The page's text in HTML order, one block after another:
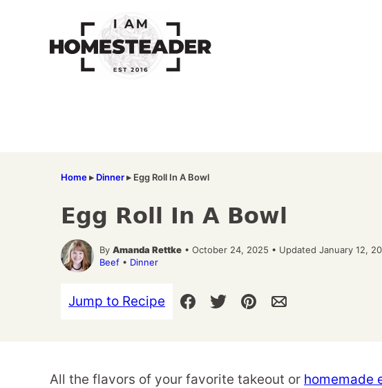
Home▸ Dinner▸ Egg Roll In A Bowl
Egg Roll In A Bowl
By Amanda Rettke • October 24, 2025 • Updated January 12,
Beef • Dinner
Jump to Recipe
All the flavors of your favorite takeout or homemade